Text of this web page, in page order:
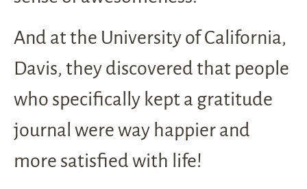
And at the University of California,
Davis, they discovered that people
who specifically kept a gratitude
journal were way happier and
more satisfied with life!